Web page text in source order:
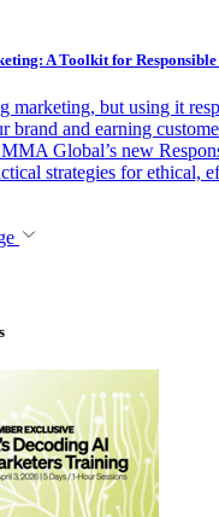
A Toolkit for
marketing, but using it
brand and earning
Global’s new
strategies for ethical,